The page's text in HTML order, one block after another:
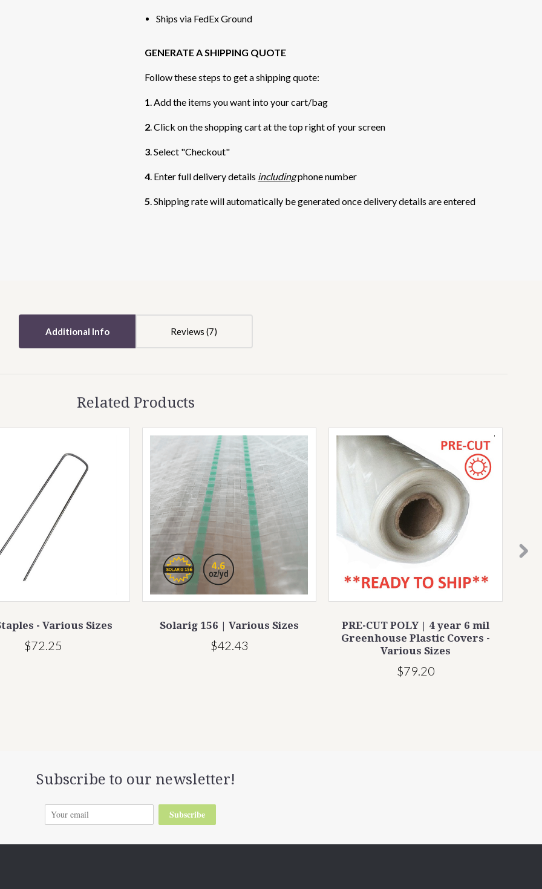
Ships via FedEx Ground
GENERATE A SHIPPING QUOTE
Follow these steps to get a shipping quote:
1. Add the items you want into your cart/bag
2. Click on the shopping cart at the top right of your screen
3. Select "Checkout"
4. Enter full delivery details includingphone number
5. Shipping rate will automatically be generated once delivery details are entered
Additional Info Reviews
Related Products
- Various Sizes
$72.25
Solarig 156 | Various Sizes
$42.43
PRE-CUT POLY | 4 year 6 mil
Greenhouse Plastic Covers -
Various Sizes
$79.20
Subscribe to our newsletter!
Subscribe